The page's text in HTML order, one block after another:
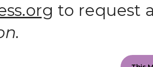
to request